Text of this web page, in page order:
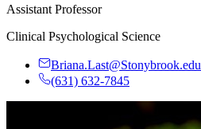
Assistant Professor
Clinical Psychological Science
Briana.Last@Stonybrook.edu
(631) 632-7845